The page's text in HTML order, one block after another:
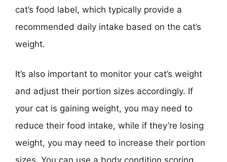
cat’s food label, which typically provide a
recommended daily intake based on the cat’s
weight.
It’s also important to monitor your cat’s weight
and adjust their portion sizes accordingly. If
your cat is gaining weight, you may need to
reduce their food intake, while if they’re losing
weight, you may need to increase their portion
sizes. You can use a body condition scoring